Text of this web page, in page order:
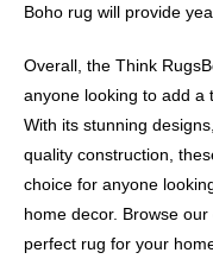
Boho rug will provide
Overall, the Think
anyone looking to add a
With its stunning
quality construction,
choice for anyone
home decor. Browse
perfect rug for your